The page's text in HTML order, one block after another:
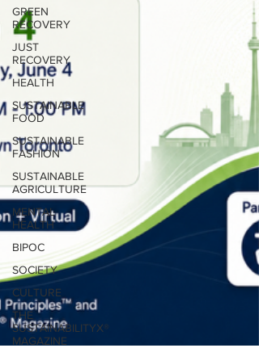
GREEN
RECOVERY
JUST
RECOVERY
HEALTH
SUSTAINABLE
FOOD
SUSTAINABLE
FASHION
SUSTAINABLE
AGRICULTURE
MENTAL
HEALTH
BIPOC
SOCIETY
CULTURE
THE
SUSTAINABILITYX®
MAGAZINE